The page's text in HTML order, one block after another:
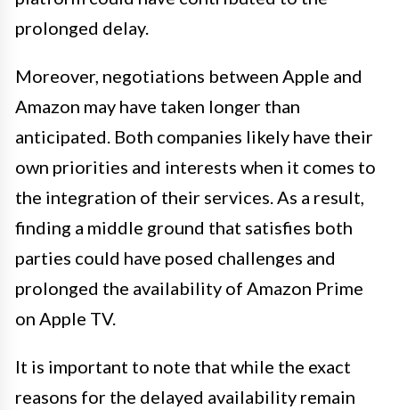
prolonged delay.
Moreover, negotiations between Apple and
Amazon may have taken longer than
anticipated. Both companies likely have their
own priorities and interests when it comes to
the integration of their services. As a result,
finding a middle ground that satisfies both
parties could have posed challenges and
prolonged the availability of Amazon Prime
on Apple TV.
It is important to note that while the exact
reasons for the delayed availability remain